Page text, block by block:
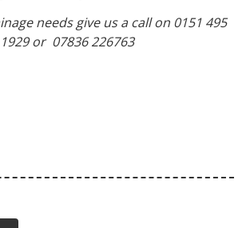
Contact
needs give us a call on 0151 495
1929 or 07836 226763